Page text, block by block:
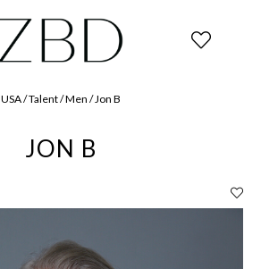
USA / Talent / Men / Jon B
JON B